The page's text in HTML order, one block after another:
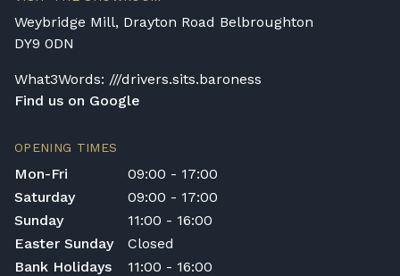
Weybridge Mill, Drayton Road Belbroughton
DY9 0DN
What3Words: ///drivers.sits.baroness
Find us on Google
OPENING TIMES
Mon-Fri
09:00 - 17:00
Saturday
09:00 - 17:00
Sunday
11:00 - 16:00
Easter Sunday
Closed
Bank Holidays
11:00 - 16:00